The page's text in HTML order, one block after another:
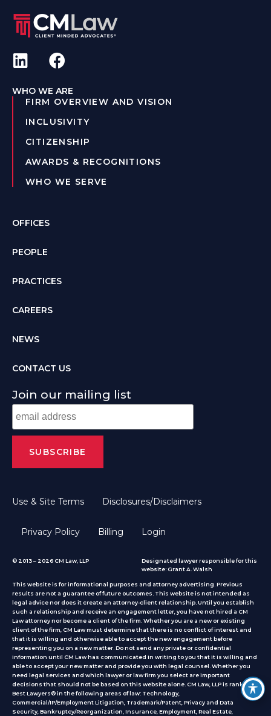
WHO WE ARE
FIRM OVERVIEW AND VISION
INCLUSIVITY
CITIZENSHIP
AWARDS & RECOGNITIONS
WHO WE SERVE
OFFICES
PEOPLE
PRACTICES
CAREERS
NEWS
CONTACT US
Join our mailing list
Use & Site Terms Disclosures/Disclaimers
Privacy Policy Billing Login
© 2013 – 2026 CM Law, LLP
Designated lawyer responsible for this
website: Grant A. Walsh
This website is for informational purposes and attorney advertising. Previous
results are not a guarantee of future outcomes. This website is not intended as
legal advice nor does it create an attorney-client relationship. Until you establish
such a relationship and receive an engagement letter, you have not hired a CM
Law attorney nor become a client of the firm. Whether you are a new or existing
client of the firm, CM Law must determine that there is no conflict of interest and
that it is willing and otherwise able to accept the new engagement before
representing you on a new matter. Do not send any private or confidential
information until CM Law has communicated in writing to you that it is willing and
able to accept your new matter and provide you with legal counsel. Whether you
need legal services and which lawyer or law firm you select are important
decisions that should not be based on this website alone. CM Law, LLP is ranked by
Best Lawyers® in the following areas of law: Technology,
Commercial/IP/Employment Litigation, Trademark/Patent, Privacy and Data
Security, Bankruptcy/Reorganization, Insurance, Employment, Real Estate,